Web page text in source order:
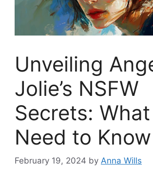
Unveiling
Jolie’s NSFW
Secrets:
Need to Know
February 19, 2024 by Anna Wills